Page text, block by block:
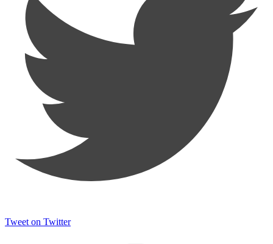
Tweet on Twitter